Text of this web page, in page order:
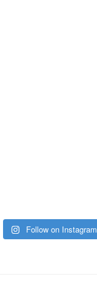
Follow on Instagram